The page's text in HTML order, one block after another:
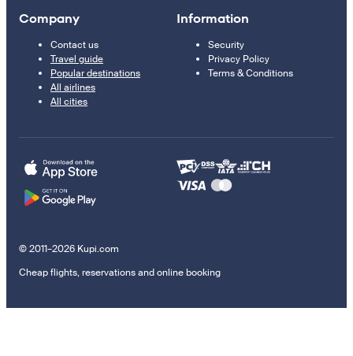
Company
Contact us
Travel guide
Popular destinations
All airlines
All cities
Information
Security
Privacy Policy
Terms & Conditions
© 2011–2026 Kupi.com
Cheap flights, reservations and online booking